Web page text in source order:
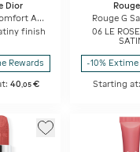
Dior
And
Hydrating
Care
finish
Rewards
40,05 €
Rouge G
Refill
06 LE ROSE
-10% Extime
Starting at: